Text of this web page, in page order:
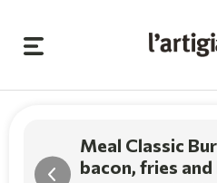
Meal Classic
bacon, fries